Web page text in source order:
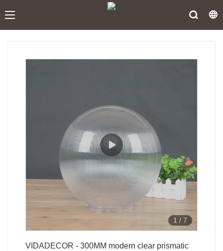
1 / 7
VIDADECOR - 300MM modern clear prismatic